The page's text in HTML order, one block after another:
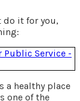
do it for you,
a healthy place
one of the